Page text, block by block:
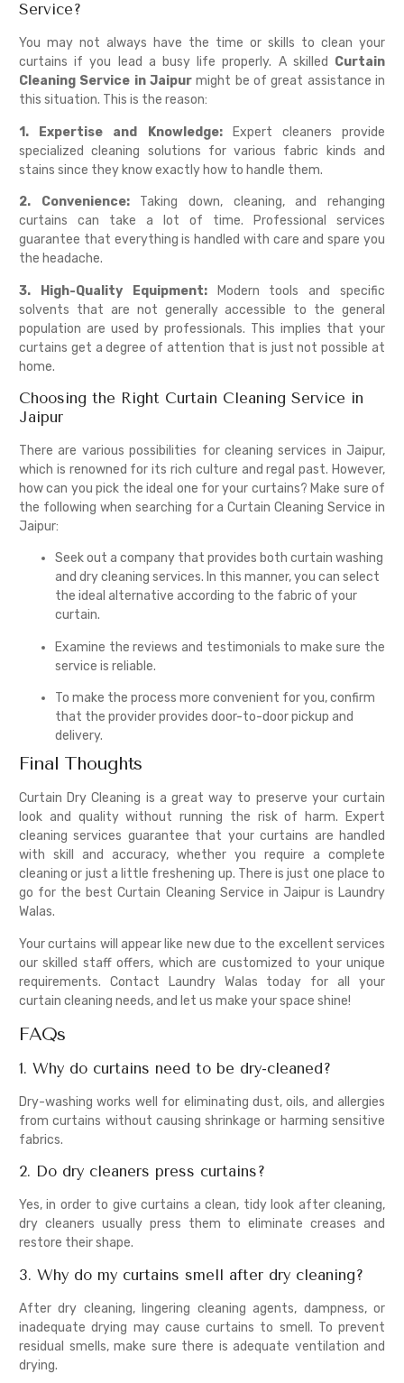
Service?
You may not always have the time or skills to clean your
curtains if you lead a busy life properly. A skilled Curtain
Cleaning Service in Jaipur might be of great assistance in
this situation. This is the reason:
1. Expertise and Knowledge:Expert cleaners provide
specialized cleaning solutions for various fabric kinds and
stains since they know exactly how to handle them.
2. Convenience: Taking down, cleaning, and rehanging
curtains can take a lot of time. Professional services
guarantee that everything is handled with care and spare you
the headache.
3. High-Quality Equipment:Modern tools and specific
solvents that are not generally accessible to the general
population are used by professionals. This implies that your
curtains get a degree of attention that is just not possible at
home.
Choosing the Right Curtain Cleaning Service in
Jaipur
There are various possibilities for cleaning services in Jaipur,
which is renowned for its rich culture and regal past. However,
how can you pick the ideal one for your curtains? Make sure of
the following when searching for a Curtain Cleaning Service in
Jaipur:
Seek out a company that provides both curtain washing
and dry cleaning services. In this manner, you can select
the ideal alternative according to the fabric of your
curtain.
Examine the reviews and testimonials to make sure the
service is reliable.
To make the process more convenient for you, confirm
that the provider provides door-to-door pickup and
delivery.
Final Thoughts
Curtain Dry Cleaning is a great way to preserve your curtain
look and quality without running the risk of harm. Expert
cleaning services guarantee that your curtains are handled
with skill and accuracy, whether you require a complete
cleaning or just a little freshening up. There is just one place to
go for the best Curtain Cleaning Service in Jaipur is Laundry
Walas.
Your curtains will appear like new due to the excellent services
our skilled staff offers, which are customized to your unique
requirements. Contact Laundry Walas today for all your
curtain cleaning needs, and let us make your space shine!
FAQs
1. Why do curtains need to be dry-cleaned?
Dry-washing works well for eliminating dust, oils, and allergies
from curtains without causing shrinkage or harming sensitive
fabrics.
2. Do dry cleaners press curtains?
Yes, in order to give curtains a clean, tidy look after cleaning,
dry cleaners usually press them to eliminate creases and
restore their shape.
3. Why do my curtains smell after dry cleaning?
After dry cleaning, lingering cleaning agents, dampness, or
inadequate drying may cause curtains to smell. To prevent
residual smells, make sure there is adequate ventilation and
drying.